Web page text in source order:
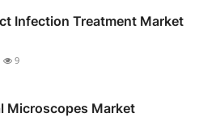
Infection Treatment Market
9
Microscopes Market